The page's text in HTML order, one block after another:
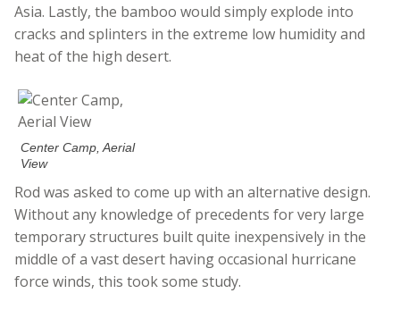
Asia. Lastly, the bamboo would simply explode into
cracks and splinters in the extreme low humidity and
heat of the high desert.
Center Camp, Aerial
View
Rod was asked to come up with an alternative design.
Without any knowledge of precedents for very large
temporary structures built quite inexpensively in the
middle of a vast desert having occasional hurricane
force winds, this took some study.